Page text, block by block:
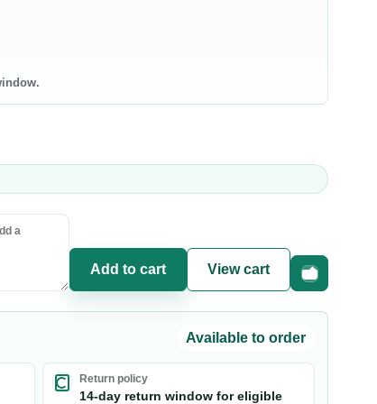
Add to cart View cart
Fast
Available to order
Return policy
14-day return window for eligible